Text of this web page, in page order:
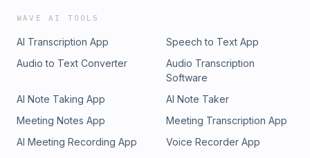
WAVE AI TOOLS
AI Transcription App
Speech to Text App
Audio to Text Converter
Audio Transcription
Software
AI Note Taking App
AI Note Taker
Meeting Notes App
Meeting Transcription App
AI Meeting Recording App
Voice Recorder App